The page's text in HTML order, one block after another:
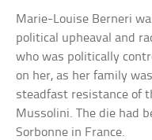
Marie-Louise Berneri
political upheaval and
who was politically
on her, as her family
steadfast resistance of
Mussolini. The die had
Sorbonne in France.